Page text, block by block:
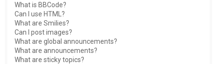
What is BBCode?
Can I use HTML?
What are Smilies?
Can I post images?
What are global announcements?
What are announcements?
What are sticky topics?